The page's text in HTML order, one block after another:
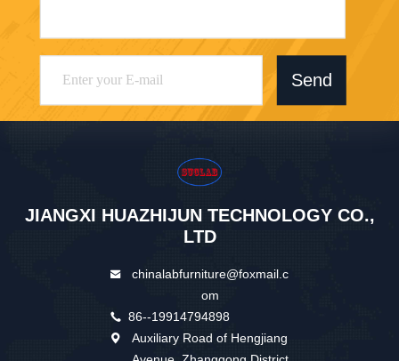
Send
JIANGXI HUAZHIJUN TECHNOLOGY CO.,
LTD
chinalabfurniture@foxmail.c
om
86--19914794898
Auxiliary Road of Hengjiang